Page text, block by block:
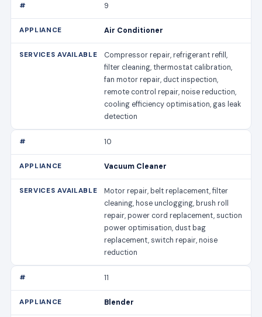
9
Air Conditioner
Compressor repair, refrigerant refill,
filter cleaning, thermostat calibration,
fan motor repair, duct inspection,
remote control repair, noise reduction,
cooling efficiency optimisation, gas leak
detection
10
Vacuum Cleaner
Motor repair, belt replacement, filter
cleaning, hose unclogging, brush roll
repair, power cord replacement, suction
power optimisation, dust bag
replacement, switch repair, noise
reduction
11
Blender